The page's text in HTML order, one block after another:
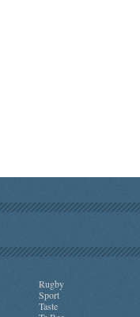
Rugby
Sport
Taste